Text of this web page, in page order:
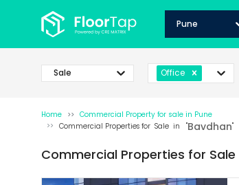
Pune
Sale Office
Home Commercial Property for sale in Pune
Commercial Properties for Sale in "Bavdhan"
Commercial Properties for Sale